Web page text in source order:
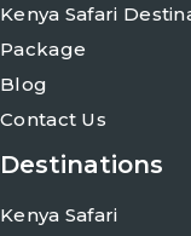
Kenya Safari
Package
Blog
Contact Us
Destinations
Kenya Safari